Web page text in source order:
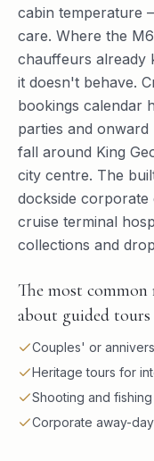
cabin temperature
care. Where the
chauffeurs already
it doesn't behave.
bookings calendar
parties and
fall around King
city centre. The
dockside
cruise terminal
collections and
The most
about guided tours
Couples' or
Heritage tours for
Shooting and
Corporate away-